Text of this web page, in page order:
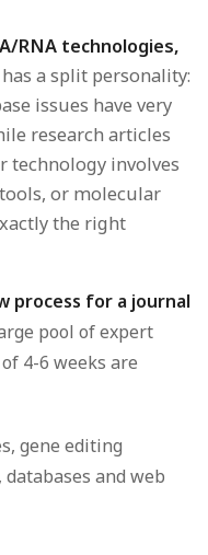
RNA technologies,
a split personality:
issues have very
research articles
technology involves
or molecular
the right
process for a journal
pool of expert
4-6 weeks are
gene editing
and web